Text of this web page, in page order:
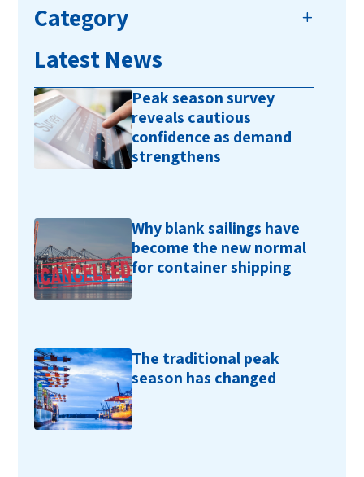
Category
Latest News
Peak season survey
reveals cautious
confidence as demand
strengthens
Why blank sailings have
become the new normal
for container shipping
The traditional peak
season has changed